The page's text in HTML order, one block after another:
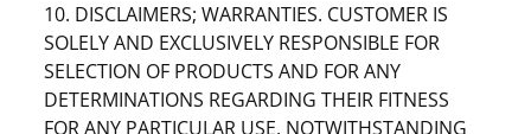
10. DISCLAIMERS; WARRANTIES. CUSTOMER IS
SOLELY AND EXCLUSIVELY RESPONSIBLE FOR
SELECTION OF PRODUCTS AND FOR ANY
DETERMINATIONS REGARDING THEIR FITNESS
FOR ANY PARTICULAR USE. NOTWITHSTANDING